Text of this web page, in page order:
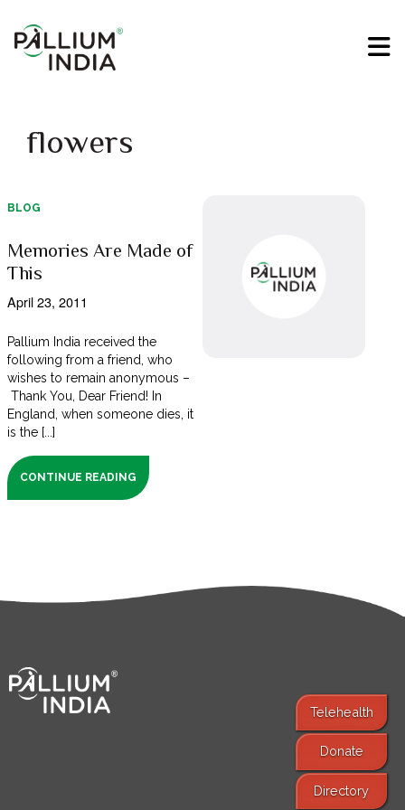
flowers
BLOG
Memories Are Made of
This
April 23, 2011
Pallium India received the
following from a friend, who
wishes to remain anonymous –
Thank You, Dear Friend! In
England, when someone dies, it
is the [...]
CONTINUE READING
Telehealth
Donate
Directory